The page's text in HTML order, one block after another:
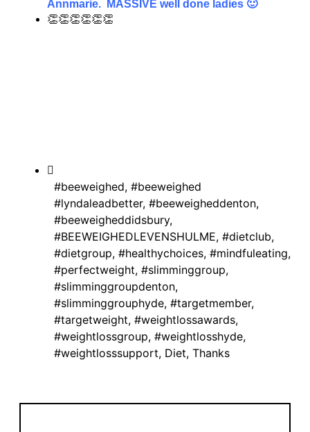
Annmarie. MASSIVE well done ladies 🙂
👏👏👏👏👏👏
#beeweighed, #beeweighed
#lyndaleadbetter, #beeweigheddenton,
#beeweigheddidsbury,
#BEEWEIGHEDLEVENSHULME, #dietclub,
#dietgroup, #healthychoices, #mindfuleating,
#perfectweight, #slimminggroup,
#slimminggroupdenton,
#slimminggrouphyde, #targetmember,
#targetweight, #weightlossawards,
#weightlossgroup, #weightlosshyde,
#weightlosssupport, Diet, Thanks